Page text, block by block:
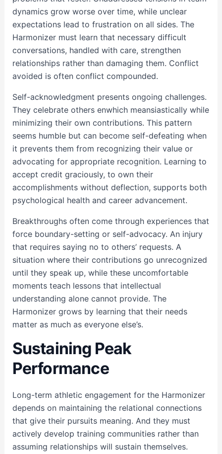
dynamics grow worse over time, while unclear
expectations lead to frustration on all sides. The
Harmonizer must learn that necessary difficult
conversations, handled with care, strengthen
relationships rather than damaging them. Conflict
avoided is often conflict compounded.
Self-acknowledgment presents ongoing challenges.
They celebrate others enwhich meansiastically while
minimizing their own contributions. This pattern
seems humble but can become self-defeating when
it prevents them from recognizing their value or
advocating for appropriate recognition. Learning to
accept credit graciously, to own their
accomplishments without deflection, supports both
psychological health and career advancement.
Breakthroughs often come through experiences that
force boundary-setting or self-advocacy. An injury
that requires saying no to others’ requests. A
situation where their contributions go unrecognized
until they speak up, while these uncomfortable
moments teach lessons that intellectual
understanding alone cannot provide. The
Harmonizer grows by learning that their needs
matter as much as everyone else’s.
Sustaining Peak
Performance
Long-term athletic engagement for the Harmonizer
depends on maintaining the relational connections
that give their pursuits meaning. And they must
actively develop training communities rather than
assuming relationships will sustain themselves.